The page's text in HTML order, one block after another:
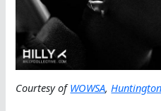
Courtesy ofWOWSA,